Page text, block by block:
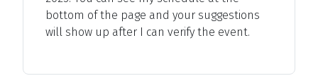
bottom of the page and your suggestions
will show up after I can verify the event.